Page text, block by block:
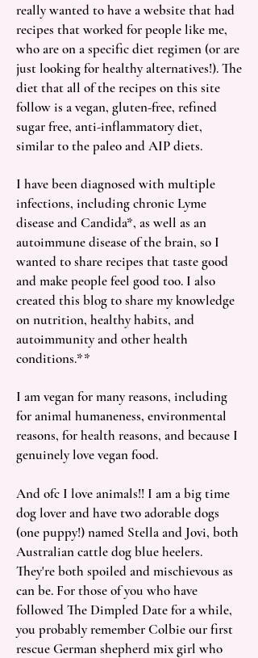
really wanted to have a website that had
recipes that worked for people like me,
who are on a specific diet regimen (or are
just looking for healthy alternatives!). The
diet that all of the recipes on this site
follow is a vegan, gluten-free, refined
sugar free, anti-inflammatory diet,
similar to the paleo and AIP diets.
I have been diagnosed with multiple
infections, including chronic Lyme
disease and Candida*, as well as an
autoimmune disease of the brain, so I
wanted to share recipes that taste good
and make people feel good too. I also
created this blog to share my knowledge
on nutrition, healthy habits, and
autoimmunity and other health
conditions.**
I am vegan for many reasons, including
for animal humaneness, environmental
reasons, for health reasons, and because I
genuinely love vegan food.
And ofc I love animals!! I am a big time
dog lover and have two adorable dogs
(one puppy!) named Stella and Jovi, both
Australian cattle dog blue heelers.
They're both spoiled and mischievous as
can be. For those of you who have
followed The Dimpled Date for a while,
you probably remember Colbie our first
rescue German shepherd mix girl who